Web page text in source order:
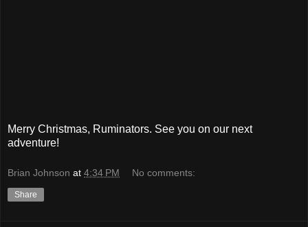
Merry Christmas, Ruminators. See you on our next
adventure!
Brian Johnson at 4:34 PM No comments:
Share